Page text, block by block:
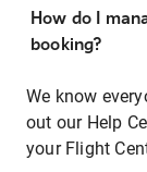
How do I
booking?
We know
out our Help
your Flight